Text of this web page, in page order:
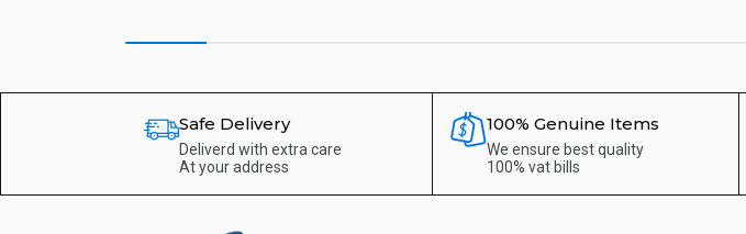
Safe Delivery
Deliverd with extra care
At your address
100% Genuine Items
We ensure best quality
100% vat bills